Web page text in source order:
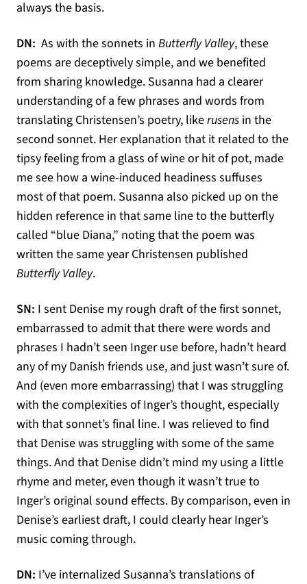
always the basis.
DN: As with the sonnets in Butterfly Valley, these
poems are deceptively simple, and we benefited
from sharing knowledge. Susanna had a clearer
understanding of a few phrases and words from
translating Christensen’s poetry, likerusens in the
second sonnet. Her explanation that it related to the
tipsy feeling from a glass of wine or hit of pot, made
me see how a wine-induced headiness suffuses
most of that poem. Susanna also picked up on the
hidden reference in that same line to the butterfly
called “blue Diana,” noting that the poem was
written the same year Christensen published
Butterfly Valley.
SN: I sent Denise my rough draft of the first sonnet,
embarrassed to admit that there were words and
phrases I hadn’t seen Inger use before, hadn’t heard
any of my Danish friends use, and just wasn’t sure of.
And (even more embarrassing) that I was struggling
with the complexities of Inger’s thought, especially
with that sonnet’s final line. I was relieved to find
that Denise was struggling with some of the same
things. And that Denise didn’t mind my using a little
rhyme and meter, even though it wasn’t true to
Inger’s original sound effects. By comparison, even in
Denise’s earliest draft, I could clearly hear Inger’s
music coming through.
DN: I’ve internalized Susanna’s translations of